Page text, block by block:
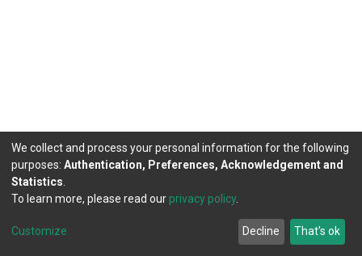
DSpace software copyright © 2002-2026
Cookie
Agreement
Send
Feedback
We collect and process your personal information for the following
purposes: Authentication, Preferences, Acknowledgement and
Statistics
To learn more, please read our privacy policy.
Customize Decline That's ok